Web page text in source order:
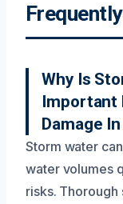
Why Is
Important
Damage
Storm water
water volumes
risks.